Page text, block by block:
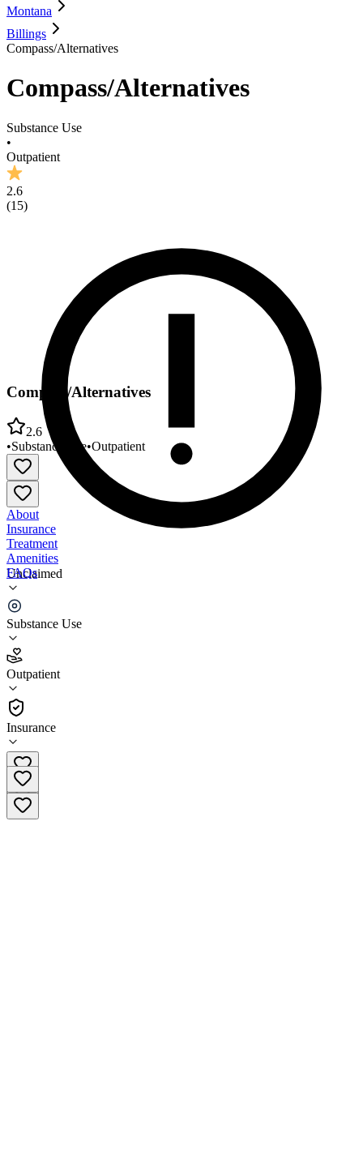
Montana
Billings
Compass/Alternatives
Compass/Alternatives
Substance Use
•
Outpatient
2.6
(15)
Unclaimed
Substance Use
Outpatient
Insurance
Compass/Alternatives
2.6
•Substance Use•Outpatient
About
Insurance
Treatment
Amenities
FAQs
Compass/Alternatives
2.6
(15
•
Outpatient
406-256-3501